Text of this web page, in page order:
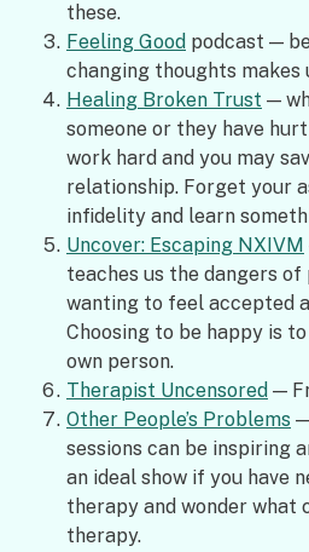
these.
Feeling Good podcast —
changing thoughts makes
Healing Broken Trust —
someone or they have
work hard and you may
relationship. Forget your
infidelity and learn
Uncover: Escaping NXIVM
teaches us the dangers of
wanting to feel accepted
Choosing to be happy is
own person.
Therapist Uncensored —
Other People’s Problems
sessions can be inspiring
an ideal show if you have
therapy and wonder what
therapy.